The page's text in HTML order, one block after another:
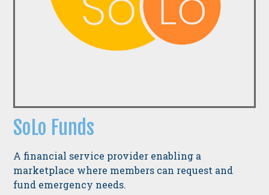
SoLo Funds
A financial service provider enabling a
marketplace where members can request and
fund emergency needs.